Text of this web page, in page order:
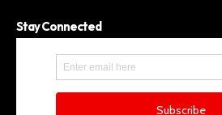
Stay Connected